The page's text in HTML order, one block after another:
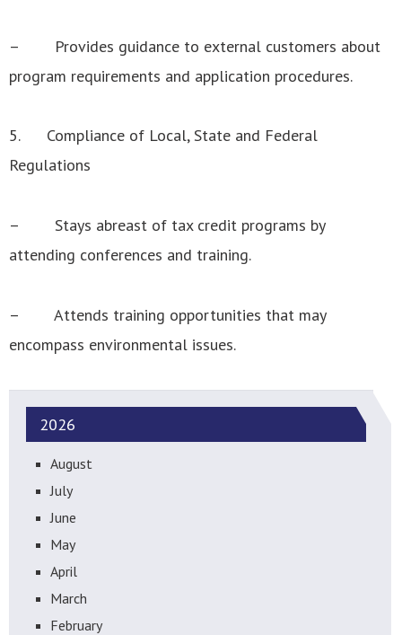
– Provides guidance to external customers about
program requirements and application procedures.
5. Compliance of Local, State and Federal
Regulations
– Stays abreast of tax credit programs by
attending conferences and training.
– Attends training opportunities that may
encompass environmental issues.
2026
August
July
June
May
April
March
February